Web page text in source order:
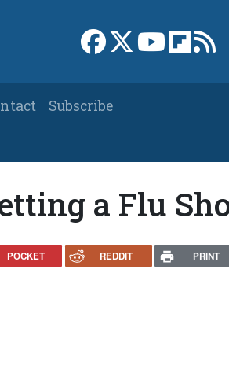
Link to Facebook page
Link to XLink to
Link
Subscribe
a Flu
POCKET REDDIT PRINT